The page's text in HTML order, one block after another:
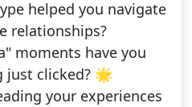
helped you navigate
relationships?
moments have you
just clicked? 🌟
your experiences